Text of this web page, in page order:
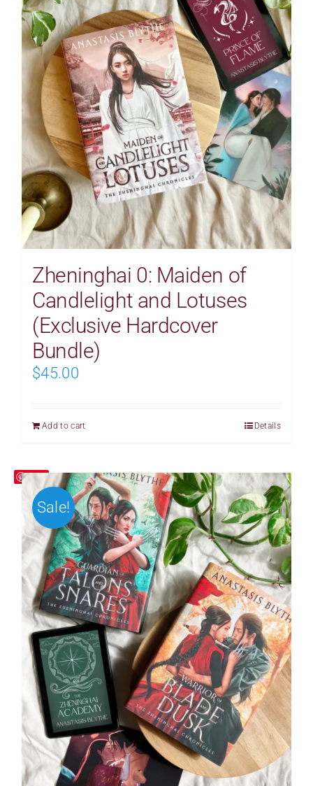
Zheninghai 0: Maiden of
Candlelight and Lotuses
(Exclusive Hardcover
Bundle)
$45.00
Add to cart Details
Save
Sale!